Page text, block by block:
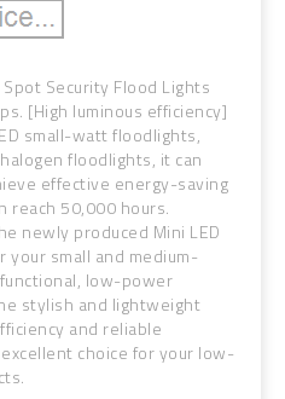
Security Flood Lights
[High luminous efficiency]
small-watt floodlights,
floodlights, it can
effective energy-saving
reach 50,000 hours.
newly produced Mini LED
small and medium-
low-power
stylish and lightweight
and reliable
choice for your low-